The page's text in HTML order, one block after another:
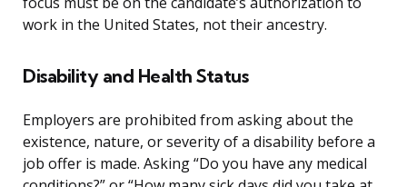
work in the United States, not their ancestry.
Disability and Health Status
Employers are prohibited from asking about the
existence, nature, or severity of a disability before a
job offer is made. Asking “Do you have any medical